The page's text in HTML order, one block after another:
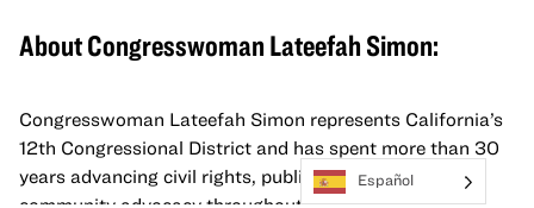
About Congresswoman Lateefah Simon:
Congresswoman Lateefah Simon represents California’s
12th Congressional District and has spent more than 30
years advancing civil rights, public service, and
Español